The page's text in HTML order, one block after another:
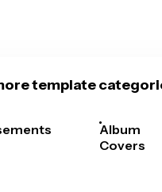
template
Album
Covers